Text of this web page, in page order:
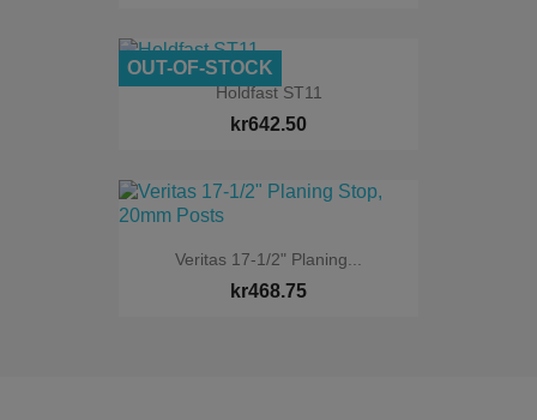
Holdfast ST11
kr642.50
OUT-OF-STOCK
Veritas 17-1/2" Planing...
kr468.75